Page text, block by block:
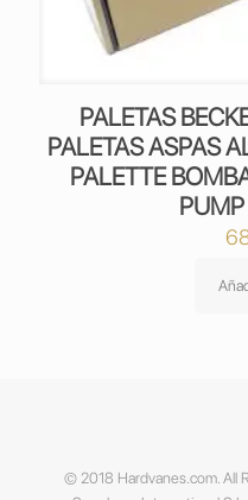
PALETAS
PALETAS ASPAS
PALETTE
© 2018 Hardvanes.com. All